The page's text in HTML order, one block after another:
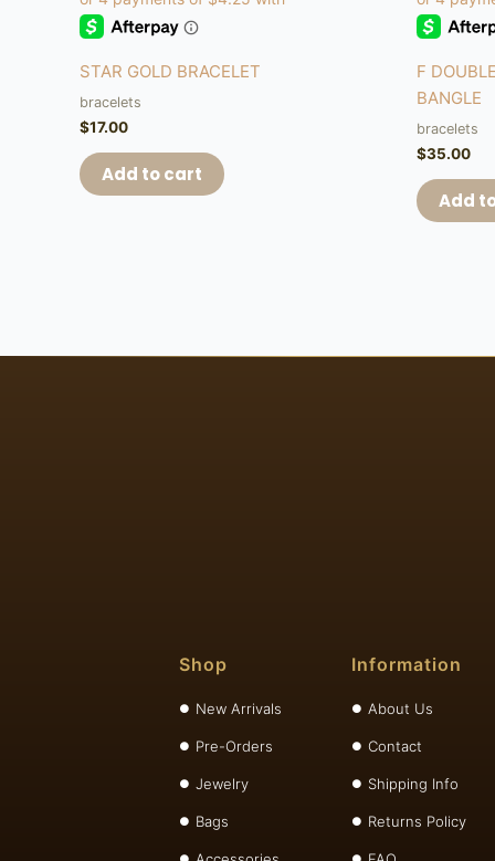
STAR GOLD BRACELET
bracelets
$17.00
Add to cart
F
BANGLE
bracelets
$35.00
Add
Shop
New Arrivals
Pre-Orders
Jewelry
Bags
Information
About Us
Contact
Shipping Info
Returns Policy